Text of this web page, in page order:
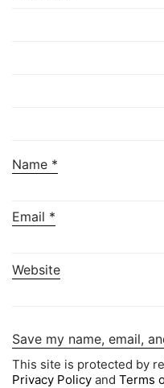
Name *
Email *
Website
Save my name, email,
This site is protected by
Privacy Policy and Terms